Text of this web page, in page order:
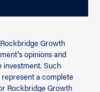
Growth
opinions and
investment. Such
a complete
Rockbridge Growth